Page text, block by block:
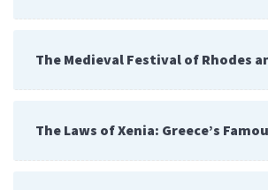
The Medieval Festival of Rhodes
The Laws of Xenia: Greece’s